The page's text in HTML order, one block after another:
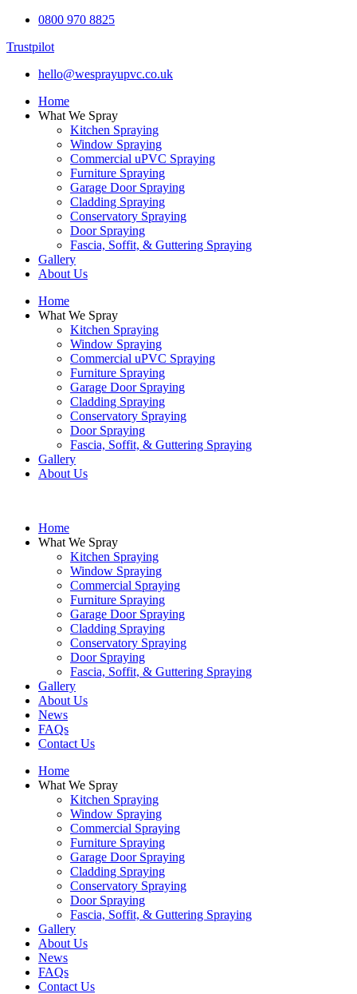
0800 970 8825
Trustpilot
hello@wesprayupvc.co.uk
Home
What We Spray
Kitchen Spraying
Window Spraying
Commercial uPVC Spraying
Furniture Spraying
Garage Door Spraying
Cladding Spraying
Conservatory Spraying
Door Spraying
Fascia, Soffit, & Guttering Spraying
Gallery
About Us
Home
What We Spray
Kitchen Spraying
Window Spraying
Commercial uPVC Spraying
Furniture Spraying
Garage Door Spraying
Cladding Spraying
Conservatory Spraying
Door Spraying
Fascia, Soffit, & Guttering Spraying
Gallery
About Us
Home
What We Spray
Kitchen Spraying
Window Spraying
Commercial Spraying
Furniture Spraying
Garage Door Spraying
Cladding Spraying
Conservatory Spraying
Door Spraying
Fascia, Soffit, & Guttering Spraying
Gallery
About Us
News
FAQs
Contact Us
Home
What We Spray
Kitchen Spraying
Window Spraying
Commercial Spraying
Furniture Spraying
Garage Door Spraying
Cladding Spraying
Conservatory Spraying
Door Spraying
Fascia, Soffit, & Guttering Spraying
Gallery
About Us
News
FAQs
Contact Us